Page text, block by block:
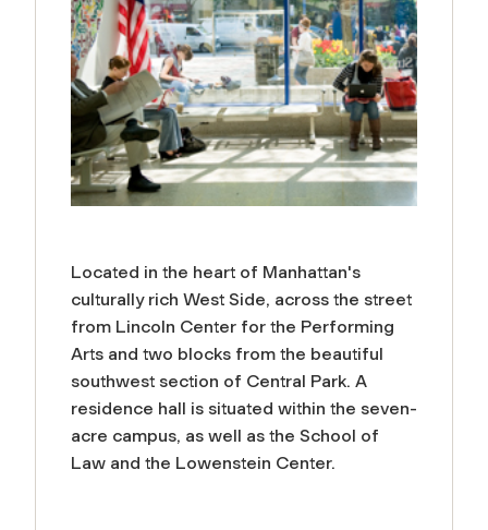
Located in the heart of Manhattan's
culturally rich West Side, across the street
from Lincoln Center for the Performing
Arts and two blocks from the beautiful
southwest section of Central Park. A
residence hall is situated within the seven-
acre campus, as well as the School of
Law and the Lowenstein Center.